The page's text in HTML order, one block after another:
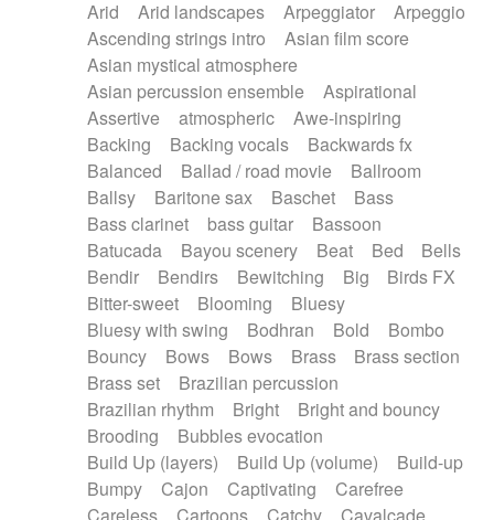
Piano Solo Jazz
Police comedy
Pop
Psychedelic
Punk rock
Repetitive music
Rock
Romantic Comedy
SciFi / Fantastic
Slow / Ballad
Soul
Spanish - Flamenco
Symphonic
Synthpop
Synthwave
Thriller
Trailer
Trip-Hop / Downtempo
waltz
Waltz
Waltz movement
Electric guitar with effects
Electric guitar with fx reverb
Electric guitar with reverse fx
Electric organ
Electric organ ostinato
Electric piano
Electric piano
Electric Textures
Electro
Electro-Acoustic Guitar
Electronic
Electronic bass
Electronic drums
Electronic percussion
Electronic percussion
Electronic Textures
Ethnic flute
Ethnic percussion
Fanfare
Felt piano
Fender keyboard
Flute Flutes
Frame drum
Fx
Glass harmonica
Glockenspiel
Glokenspiel
Gong
Graceful thongs
Great reverb
Guitars
Gypsy guitar
Hammond organ
Handclap
Hang drum Harmonica
Harpsichord
Heavy Battery
Highland pipes
Horn
Horn Horns
Instrumental
Arid
Arid landscapes Arpeggiator
Arpeggio
Ascending strings intro
Asian film score
Asian mystical atmosphere
Asian percussion ensemble
Aspirational
Assertive
atmospheric
Awe-inspiring
Backing
Backing vocals
Backwards fx
Balanced
Ballad / road movie
Ballroom
Ballsy
Baritone sax Baschet
Bass
Bass clarinet
bass guitar
Bassoon
Batucada
Bayou scenery Beat Bed
Bells
Bendir
Bendirs Bewitching Big
Birds FX
Bitter-sweet
Blooming
Bluesy
Bluesy with swing
Bodhran Bold
Bombo
Bouncy
Bows Bows Brass
Brass section
Brass set
Brazilian percussion
Brazilian rhythm
Bright
Bright and bouncy
Brooding
Bubbles evocation
Build Up (layers)
Build Up (volume)
Build-up
Bumpy
Cajon Captivating
Carefree